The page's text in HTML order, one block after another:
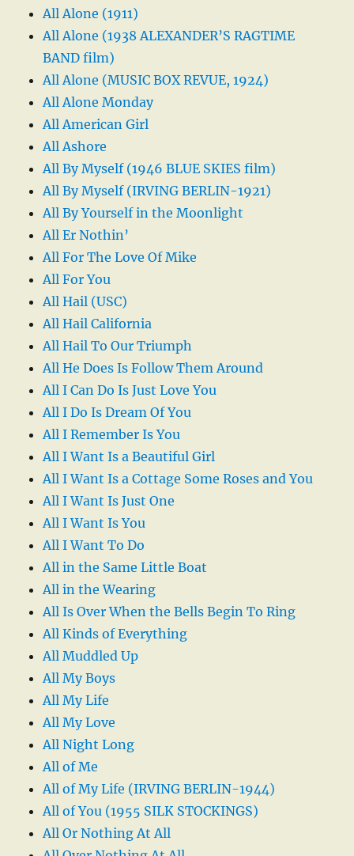
All Alone (1911)
All Alone (1938 ALEXANDER’S RAGTIME
BAND film)
All Alone (MUSIC BOX REVUE, 1924)
All Alone Monday
All American Girl
All Ashore
All By Myself (1946 BLUE SKIES film)
All By Myself (IRVING BERLIN-1921)
All By Yourself in the Moonlight
All Er Nothin’
All For The Love Of Mike
All For You
All Hail (USC)
All Hail California
All Hail To Our Triumph
All He Does Is Follow Them Around
All I Can Do Is Just Love You
All I Do Is Dream Of You
All I Remember Is You
All I Want Is a Beautiful Girl
All I Want Is a Cottage Some Roses and You
All I Want Is Just One
All I Want Is You
All I Want To Do
All in the Same Little Boat
All in the Wearing
All Is Over When the Bells Begin To Ring
All Kinds of Everything
All Muddled Up
All My Boys
All My Life
All My Love
All Night Long
All of Me
All of My Life (IRVING BERLIN-1944)
All of You (1955 SILK STOCKINGS)
All Or Nothing At All